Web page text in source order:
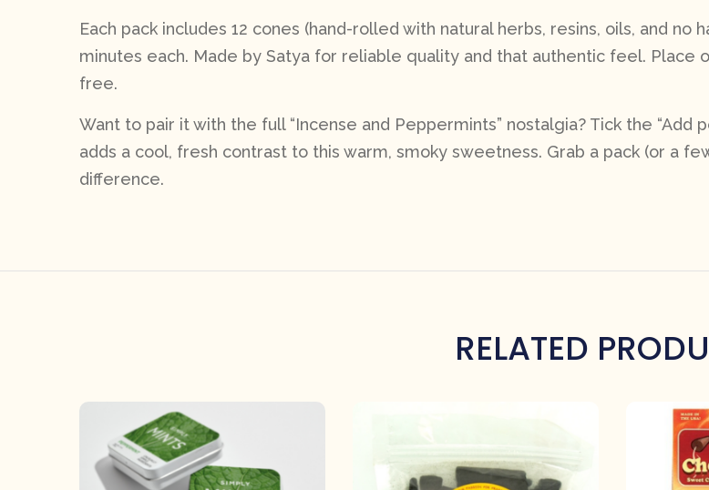
Each pack includes 12 cones (hand-rolled with natural herbs, resins, oils, and no
minutes each. Made by Satya for reliable quality and that authentic feel. Place
free.
Want to pair it with the full “Incense and Peppermints” nostalgia? Tick the
adds a cool, fresh contrast to this warm, smoky sweetness. Grab a pack (or a
difference.
RELATED